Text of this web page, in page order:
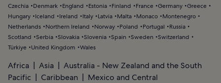
Czechia
Denmark England Estonia Finland France Germany Greece
Hungary
Iceland Ireland Italy Latvia Malta Monaco
Montenegro
Netherlands
Northern Ireland Norway Poland Portugal
Russia
Scotland
Serbia Slovakia Slovenia Spain Sweden
Switzerland
Türkiye
United Kingdom Wales
Africa Asia
Australia - New Zealand and the South
Pacific
Caribbean
Mexico and Central